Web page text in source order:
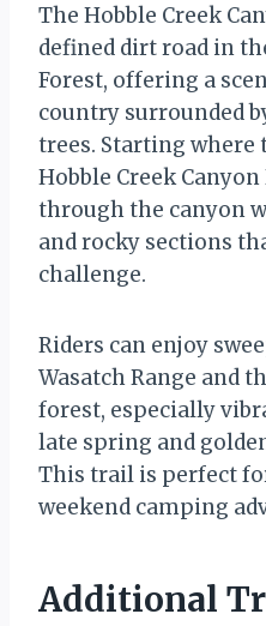
The Hobble Creek
defined dirt road in
Forest, offering a
country surrounded
trees. Starting where
Hobble Creek
through the canyon
and rocky sections
challenge.
Riders can enjoy
Wasatch Range and
forest, especially
late spring and
This trail is perfect
weekend camping
Additional